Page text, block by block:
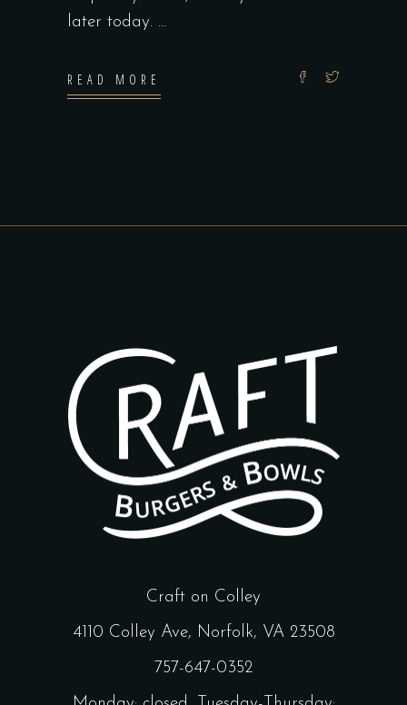
later today.
READ MORE
Craft on Colley
4110 Colley Ave, Norfolk, VA 23508
757-647-0352